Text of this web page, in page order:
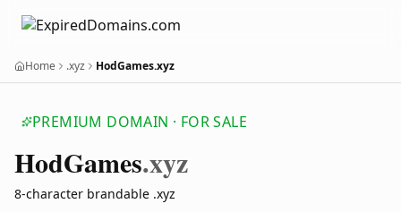
Home .xyz HodGames.xyz
PREMIUM DOMAIN · FOR SALE
HodGames.xyz
8-character brandable .xyz